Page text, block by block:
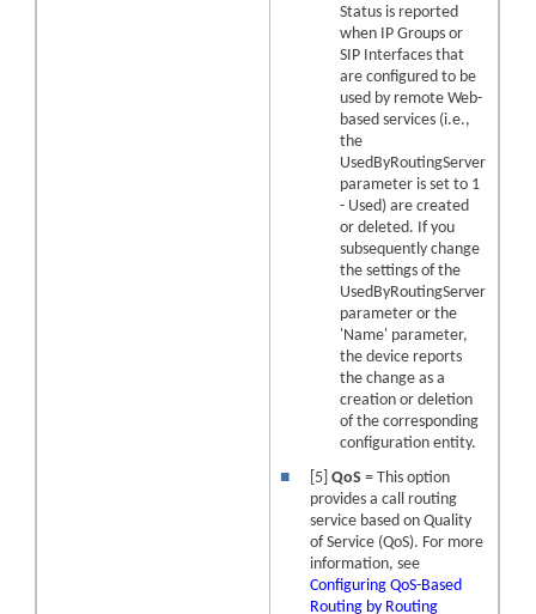
Status is reported
when IP Groups or
SIP Interfaces that
are configured to be
used by remote Web-
based services (i.e.,
the
UsedByRoutingServer
parameter is set to 1
- Used) are created
or deleted. If you
subsequently change
the settings of the
UsedByRoutingServer
parameter or the
'Name' parameter,
the device reports
the change as a
creation or deletion
of the corresponding
configuration entity.
■
[5]QoS= This option
provides a call routing
service based on Quality
of Service (QoS). For more
information, see
Configuring QoS-Based
Routing by Routing